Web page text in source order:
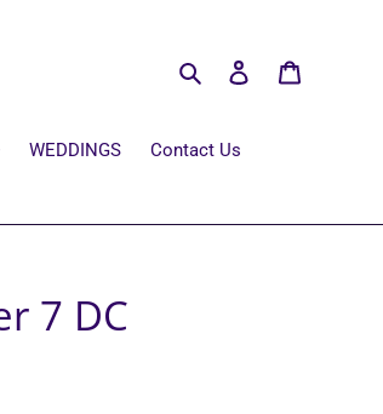
Search Log in
WEDDINGS Contact Us
7 DC